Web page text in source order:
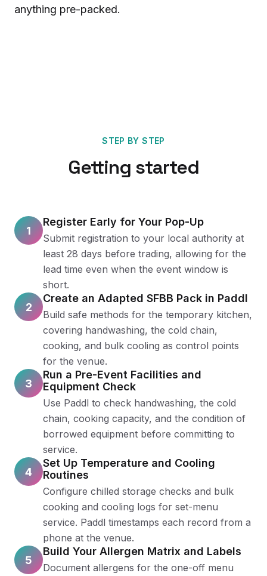
anything pre-packed.
STEP BY STEP
Getting started
1
Register Early for Your Pop-Up
Submit registration to your local authority at
least 28 days before trading, allowing for the
lead time even when the event window is
short.
2
Create an Adapted SFBB Pack in Paddl
Build safe methods for the temporary kitchen,
covering handwashing, the cold chain,
cooking, and bulk cooling as control points
for the venue.
3
Run a Pre-Event Facilities and
Equipment Check
Use Paddl to check handwashing, the cold
chain, cooking capacity, and the condition of
borrowed equipment before committing to
service.
4
Set Up Temperature and Cooling
Routines
Configure chilled storage checks and bulk
cooking and cooling logs for set-menu
service. Paddl timestamps each record from a
phone at the venue.
5
Build Your Allergen Matrix and Labels
Document allergens for the one-off menu